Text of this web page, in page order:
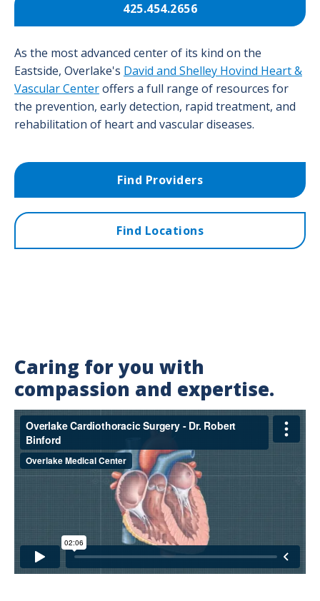
425.454.2656
As the most advanced center of its kind on the
Eastside, Overlake's David and Shelley Hovind Heart &
Vascular Centeroffers a full range of resources for
the prevention, early detection, rapid treatment, and
rehabilitation of heart and vascular diseases.
Find Providers
Find Locations
Caring for you with
compassion and expertise.